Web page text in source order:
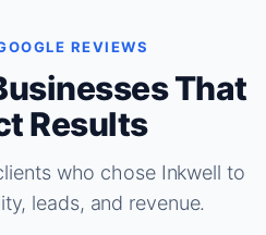
REVIEWS
That
Results
who chose Inkwell to
leads, and revenue.